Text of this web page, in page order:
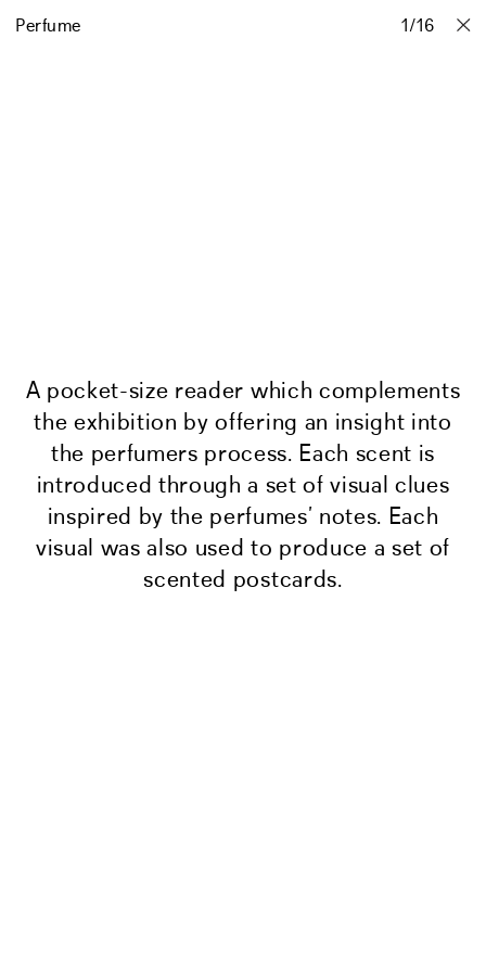
Contact
Perfume 1/16
A pocket-size reader which complements
the exhibition by offering an insight into
the perfumers process. Each scent is
introduced through a set of visual clues
inspired by the perfumes’ notes. Each
visual was also used to produce a set of
scented postcards.